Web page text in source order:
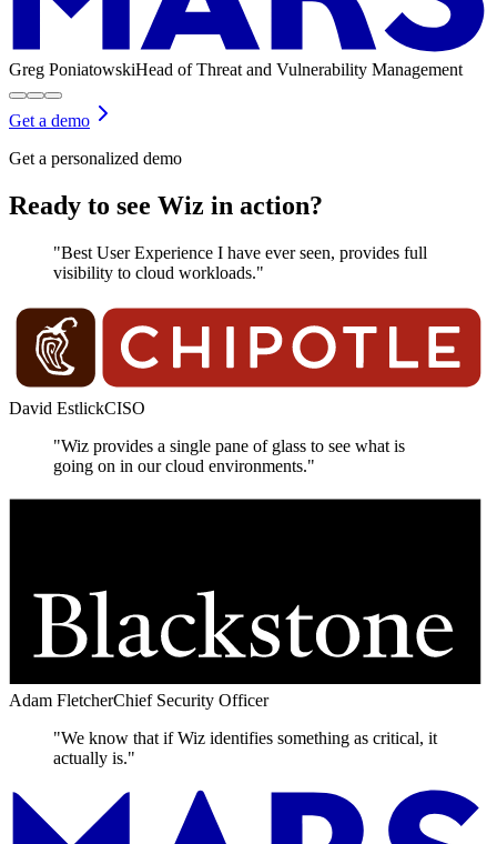
Greg PoniatowskiHead of Threat and Vulnerability Management
Get a demo
Get a personalized demo
Ready to see Wiz in action?
"Best User Experience I have ever seen, provides full
visibility to cloud workloads."
David EstlickCISO
"Wiz provides a single pane of glass to see what is
going on in our cloud environments."
Adam FletcherChief Security Officer
"We know that if Wiz identifies something as critical, it
actually is."